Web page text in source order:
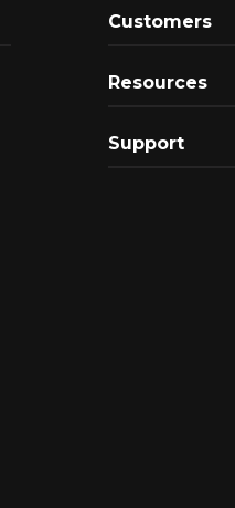
Customers
Resources
Support